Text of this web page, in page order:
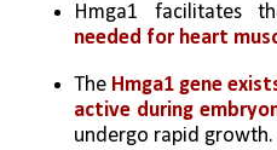
Hmga1 facilitates
needed for heart
The Hmga1 gene
active during
undergo rapid growth.